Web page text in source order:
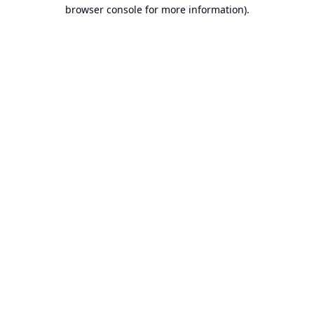
browser console for more information).